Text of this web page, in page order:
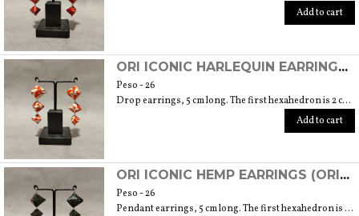
Add to cart
ORI ICONIC HARLEQUIN EARRINGS (ORIGAMI TECHNIQUE WITH JAPANESE CHIYOGAMI CRAFT PAPERS)
Peso - 26
Drop earrings, 5 cm long. The first hexahedron is 2 cm wide and 1.5 cm high.
Add to cart
ORI ICONIC HEMP EARRINGS (ORIGAMI TECHNIQUE WITH JAPANESE CHIYOGAMI HANDMADE PAPER)
Peso - 26
Pendant earrings, 5 cm long. The first hexahedron is 2 cm wide and 1.5 cm high.